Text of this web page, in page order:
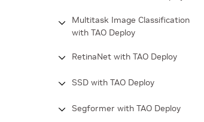
Multitask Image Classification
with TAO Deploy
RetinaNet with TAO Deploy
SSD with TAO Deploy
Segformer with TAO Deploy